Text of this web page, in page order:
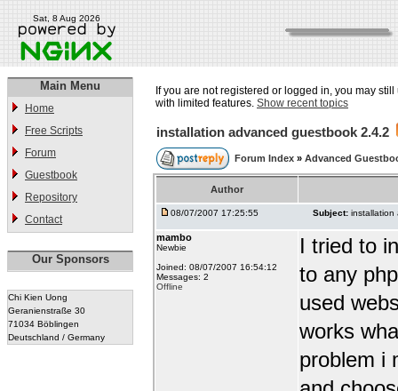
Sat, 8 Aug 2026
Main Menu
Home
Free Scripts
Forum
Guestbook
Repository
Contact
Our Sponsors
Chi Kien Uong
Geranienstraße 30
71034 Böblingen
Deutschland / Germany
If you are not registered or logged in, you may
with limited features. Show recent topics
installation advanced guestbook 2.4.2
Forum Index » Advanced
Author
08/07/2007 17:25:55 Subject: installation
mambo
Newbie
Joined: 08/07/2007 16:54:12
Messages: 2
Offline
I tried to
to any
used
works
problem i